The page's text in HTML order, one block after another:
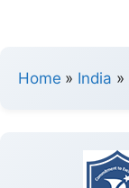
Home » India »